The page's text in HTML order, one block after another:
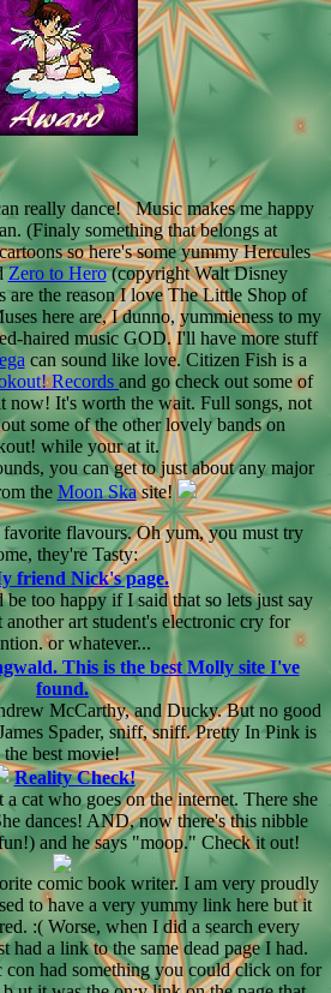
really dance! Music makes me happy
(Finaly something that belongs at
so here's some yummy Hercules
Zero to Hero(copyright Walt Disney
are the reason I love The Little Shop of
here are, I dunno, yummieness to my
haired music GOD. I'll have more stuff
can sound like love. Citizen Fish is a
Records and go check out some of
now! It's worth the wait. Full songs, not
some of the other lovely bands on
while your at it.
you can get to just about any major
the Moon Skasite!
flavours. Oh yum, you must try
they're Tasty:
friend Nick's page.
too happy if I said that so lets just say
art student's electronic cry for
or whatever...
This is the best Molly site I've
found.
McCarthy, and Ducky. But no good
Spader, sniff, sniff. Pretty In Pink is
the best movie!
Reality Check!
cat who goes on the internet. There she
dances! AND, now there's this nibble
and he says "moop." Check it out!
comic book writer. I am very proudly
to have a very yummy link here but it
:( Worse, when I did a search every
had a link to the same dead page I had.
con had something you could click on for